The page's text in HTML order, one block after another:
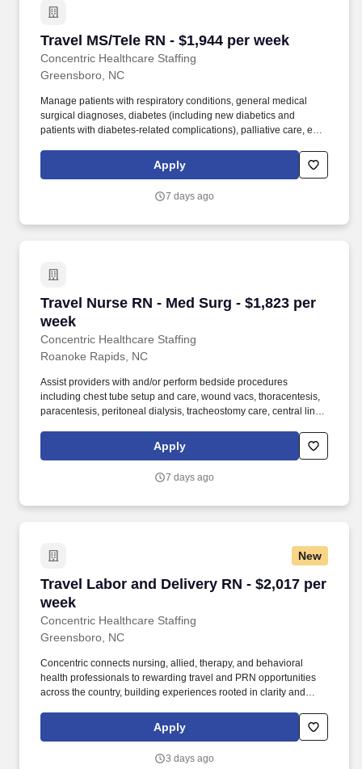
Travel MS/Tele RN - $1,944 per week
Concentric Healthcare Staffing
Travel MS/Tele RN - $1,944 per week
Greensboro, NC
Manage patients with respiratory conditions, general medical
surgical diagnoses, diabetes (including new diabetics and
patients with diabetes-related complications), palliative care, end-
primarily Medical Surgical population, including observation
patients, surgical patients, and surgical observation cases.
Apply
7 days ago
Travel Nurse RN - Med Surg - $1,823 per
week
Concentric Healthcare Staffing
Travel Nurse RN - Med Surg - $1,823 per week
Roanoke Rapids, NC
Assist providers with and/or perform bedside procedures
including chest tube setup and care, wound vacs, thoracentesis,
paracentesis, peritoneal dialysis, tracheostomy care, central line
and monitor patients presenting with diagnoses including stroke,
GI bleed, acute kidney injury, COPD exacerbation, sepsis, CHF,
Apply
7 days ago
New
Travel Labor and Delivery RN - $2,017 per
week
Concentric Healthcare Staffing
Travel Labor and Delivery RN - $2,017 per
Greensboro, NC
Concentric connects nursing, allied, therapy, and behavioral
health professionals to rewarding travel and PRN opportunities
across the country, building experiences rooted in clarity and
clinician seeking balance, or a behavioral health professional
choosing flexible PRN work, Concentric’s mission remains clear:
Apply
3 days ago